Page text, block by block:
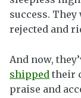
success.
rejected and
And now,
shipped their
praise and